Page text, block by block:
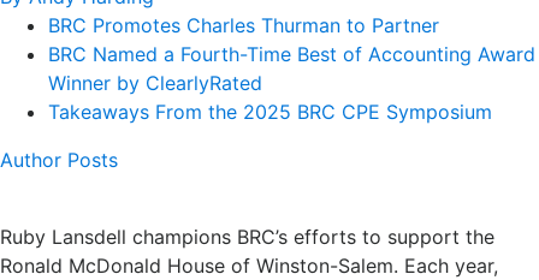
BRC Promotes Charles Thurman to Partner
BRC Named a Fourth-Time Best of Accounting Award
Winner by ClearlyRated
Takeaways From the 2025 BRC CPE Symposium
Author Posts
Ruby Lansdell champions BRC’s efforts to support the
Ronald McDonald House of Winston-Salem. Each year,